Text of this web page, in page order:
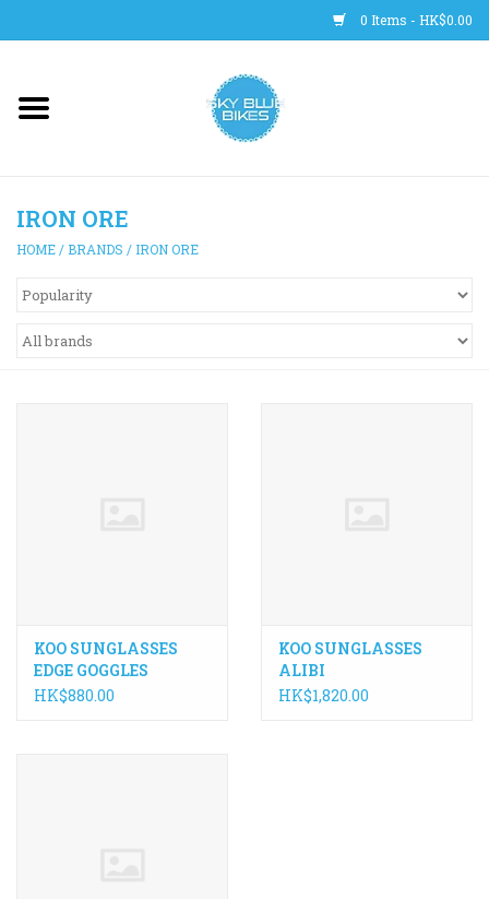
0 Items - HK$0.00
Main Site
Trainers
WHEELS
CLOTHING
Components
IRON ORE
HOME / BRANDS / IRON ORE
KOO SUNGLASSES
EDGE GOGGLES
HK$880.00
KOO SUNGLASSES
ALIBI
HK$1,820.00